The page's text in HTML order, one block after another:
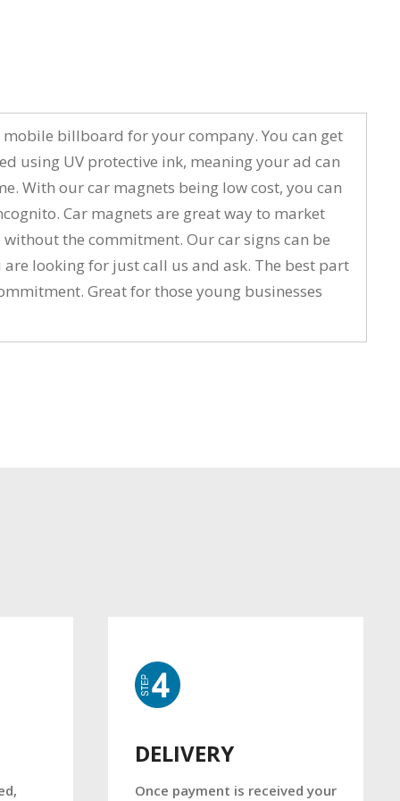
billboard for your company. You can get
using UV protective ink, meaning your ad can
With our car magnets being low cost, you can
Car magnets are great way to market
the commitment. Our car signs can be
looking for just call us and ask. The best part
Great for those young businesses
DELIVERY
Once payment is received your